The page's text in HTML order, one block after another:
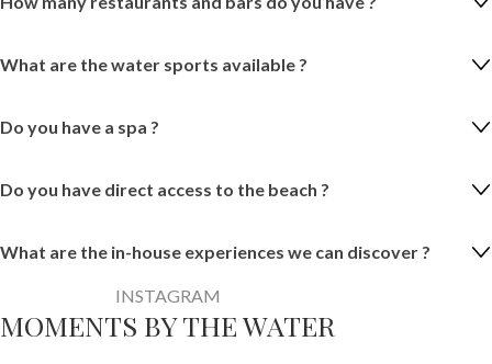
What are the water sports available ?
Do you have a spa ?
Do you have direct access to the beach ?
What are the in-house experiences we can discover ?
INSTAGRAM
MOMENTS BY THE WATER